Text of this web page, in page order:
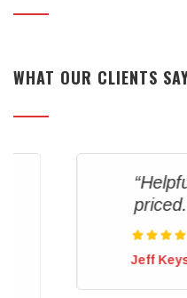
WHAT OUR CLIENTS
“Helpful,
priced.”...
Jeff Keys